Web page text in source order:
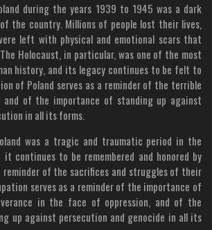
during the years 1939 to 1945 was a dark
the country. Millions of people lost their lives,
left with physical and emotional scars that
Holocaust, in particular, was one of the most
history, and its legacy continues to be felt to
of Poland serves as a reminder of the terrible
and of the importance of standing up against
in all its forms.
was a tragic and traumatic period in the
it continues to be remembered and honored by
reminder of the sacrifices and struggles of their
serves as a reminder of the importance of
in the face of oppression, and of the
up against persecution and genocide in all its